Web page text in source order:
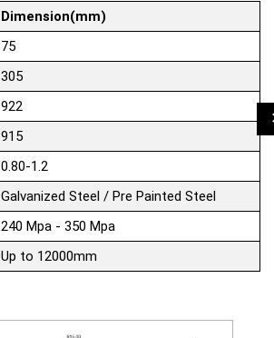
Dimension(mm)
75
305
922
915
0.80-1.2
Galvanized Steel / Pre Painted Steel
240 Mpa - 350 Mpa
Up to 12000mm